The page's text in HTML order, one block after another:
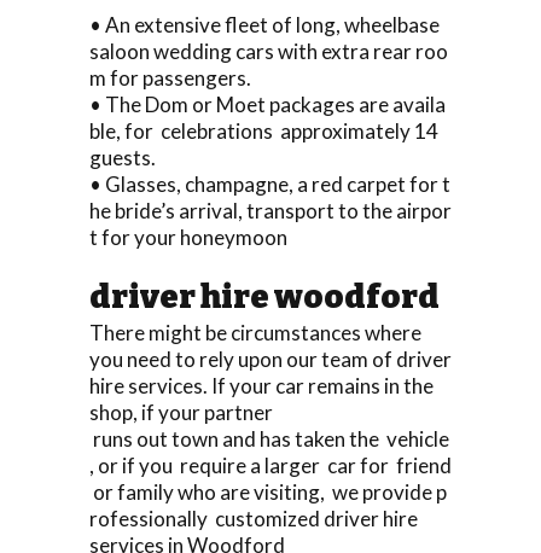
• An extensive fleet of long, wheelbase
saloon wedding cars with extra rear roo
m for passengers.
• The Dom or Moet packages are availa
ble, for celebrations approximately 14
guests.
• Glasses, champagne, a red carpet for t
he bride’s arrival, transport to the airpor
t for your honeymoon
driver hire woodford
There might be circumstances where
you need to rely upon our team of driver
hire services. If your car remains in the
shop, if your partner
runs out town and has taken the vehicle
, or if you require a larger car for friend
or family who are visiting, we provide p
rofessionally customized driver hire
services in Woodford